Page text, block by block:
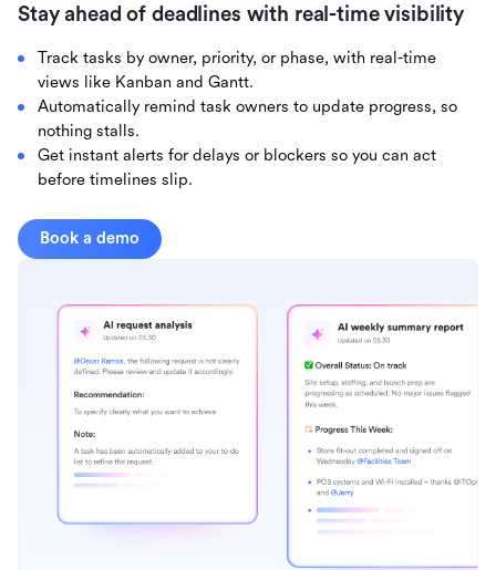
Stay ahead of deadlines with real-time visibility
Track tasks by owner, priority, or phase, with real-time
views like Kanban and Gantt.
Automatically remind task owners to update progress, so
nothing stalls.
Get instant alerts for delays or blockers so you can act
before timelines slip.
Book a demo